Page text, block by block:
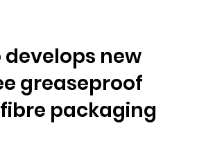
new
greaseproof
packaging